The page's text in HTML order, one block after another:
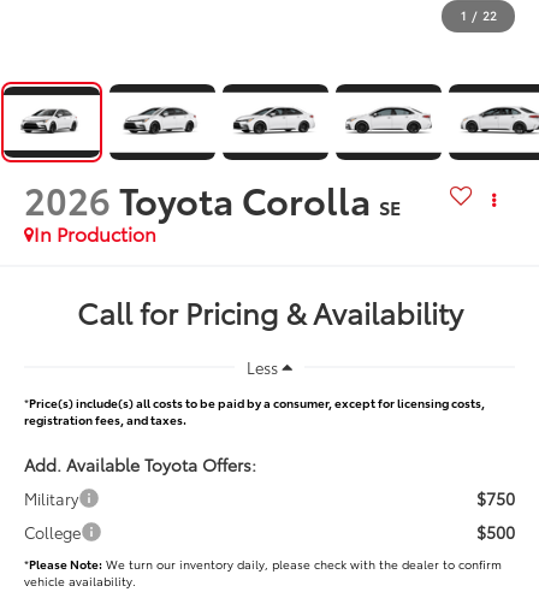
1 / 22
2026Toyota Corolla SE
In Production
Call for Pricing & Availability
Less
*Price(s) include(s) all costs to be paid by a consumer, except for licensing costs,
registration fees, and taxes.
Add. Available Toyota Offers:
Military $750
College $500
*Please Note: We turn our inventory daily, please check with the dealer to confirm
vehicle availability.